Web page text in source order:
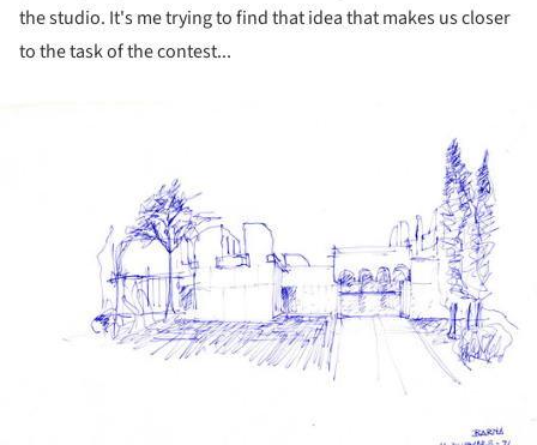
the studio. It's me trying to find that idea that makes us closer
to the task of the contest...